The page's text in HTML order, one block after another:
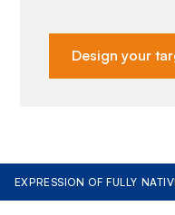
Design your
EXPRESSION OF FULLY